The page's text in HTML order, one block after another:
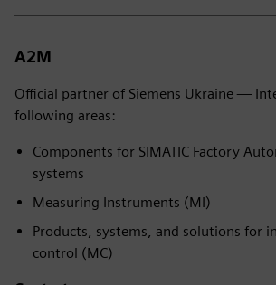
A2M
Official partner of Siemens Ukraine —
following areas:
Components for SIMATIC Factory
systems
Measuring Instruments (MI)
Products, systems, and solutions for
control (MC)